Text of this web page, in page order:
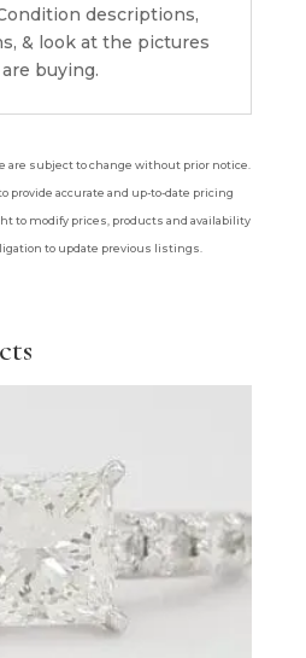
descriptions,
& look at the pictures
buying.
are subject to change without prior notice.
provide accurate and up-to-date pricing
to modify prices, products and availability
to update previous listings.